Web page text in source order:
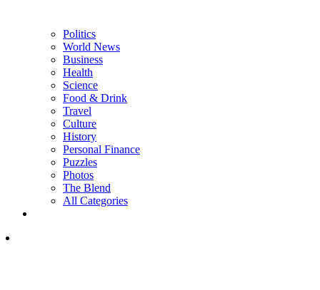
Politics
World News
Business
Health
Science
Food & Drink
Travel
Culture
History
Personal Finance
Puzzles
Photos
The Blend
All Categories